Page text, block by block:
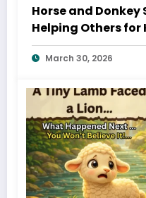
Horse and
Helping Others
March 30, 2026